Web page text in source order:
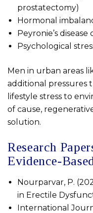
prostatectomy)
Hormonal
Peyronie’s
Psychological
Men in urban areas
additional pressures
lifestyle stress to
of cause,
solution.
Research
Evidence-
Nourparvar, P.
in Erectile
International